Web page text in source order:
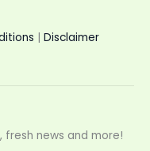
| Disclaimer
fresh news and more!